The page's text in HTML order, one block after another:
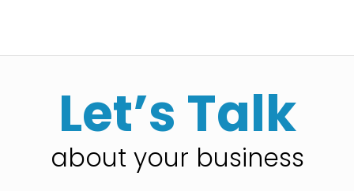
Let’s Talk
about your business